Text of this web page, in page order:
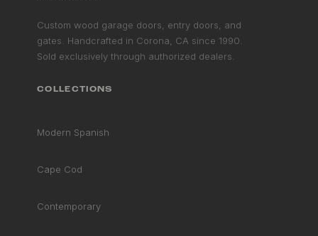
Custom wood garage doors, entry doors, and
gates. Handcrafted in Corona, CA since 1990.
Sold exclusively through authorized dealers.
COLLECTIONS
Modern Spanish
Cape Cod
Contemporary